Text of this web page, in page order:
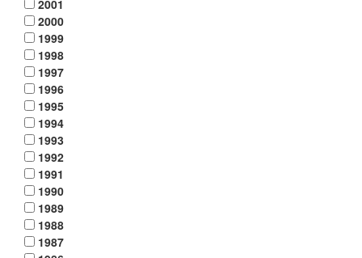
2001
2000
1999
1998
1997
1996
1995
1994
1993
1992
1991
1990
1989
1988
1987